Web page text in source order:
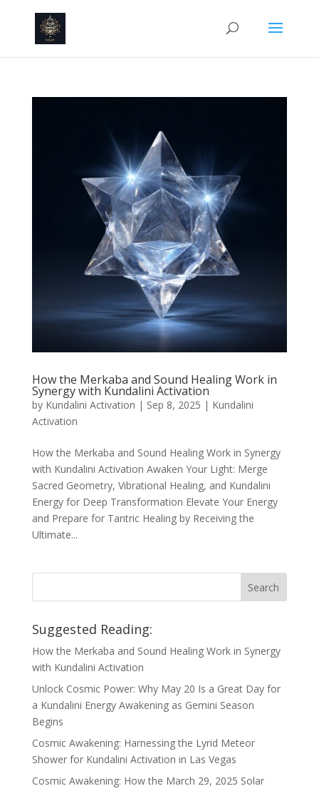
How the Merkaba and Sound Healing Work in
Synergy with Kundalini Activation
by Kundalini Activation | Sep 8, 2025 | Kundalini
Activation
How the Merkaba and Sound Healing Work in Synergy
with Kundalini Activation Awaken Your Light: Merge
Sacred Geometry, Vibrational Healing, and Kundalini
Energy for Deep Transformation Elevate Your Energy
and Prepare for Tantric Healing by Receiving the
Ultimate...
Suggested Reading:
How the Merkaba and Sound Healing Work in Synergy
with Kundalini Activation
Unlock Cosmic Power: Why May 20 Is a Great Day for
a Kundalini Energy Awakening as Gemini Season
Begins
Cosmic Awakening: Harnessing the Lyrid Meteor
Shower for Kundalini Activation in Las Vegas
Cosmic Awakening: How the March 29, 2025 Solar